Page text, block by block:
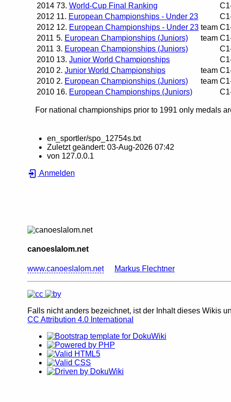
2014 73. World-Cup Final Ranking
2012 11. European Championships - Under 23
2012 12. European Championships - Under 23 team
2011 5. European Championships (Juniors) team
2011 3. European Championships (Juniors)
2010 13. Junior World Championships
2010 2. Junior World Championships team
2010 2. European Championships (Juniors) team
2010 16. European Championships (Juniors)
For national championships prior to 1991 only medals
en_sportler/spo_12754s.txt
Zuletzt geändert: 03-Aug-2026 07:42
von 127.0.0.1
Anmelden
canoeslalom.net
www.canoeslalom.net Markus Flechtner
Falls nicht anders bezeichnet, ist der Inhalt dieses Wikis
CC Attribution 4.0 International